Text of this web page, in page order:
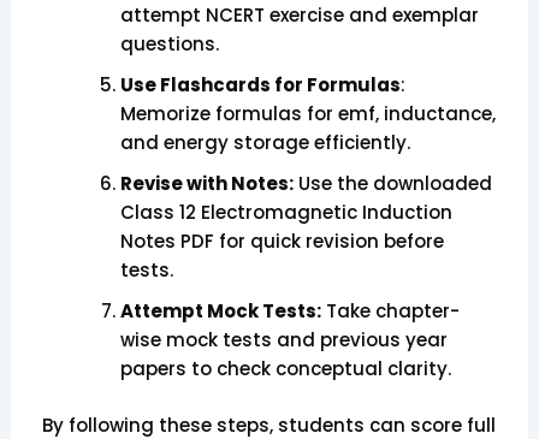
attempt NCERT exercise and exemplar
questions.
Use Flashcards for Formulas:
Memorize formulas for emf, inductance,
and energy storage efficiently.
Revise with Notes:Use the downloaded
Class 12 Electromagnetic Induction
Notes PDF for quick revision before
tests.
Attempt Mock Tests:Take chapter-
wise mock tests and previous year
papers to check conceptual clarity.
By following these steps, students can score full